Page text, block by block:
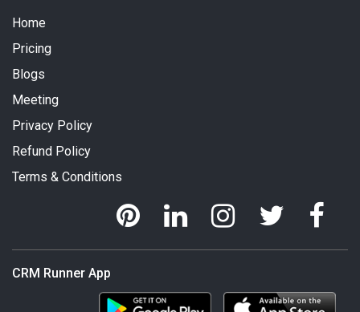
Home
Pricing
Blogs
Meeting
Privacy Policy
Refund Policy
Terms & Conditions
CRM Runner App